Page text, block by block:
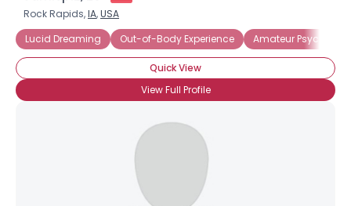
Rock Rapids,IA,USA
Lucid Dreaming
Out-of-Body Experience Amateur Psychic
Quick View
View Full Profile